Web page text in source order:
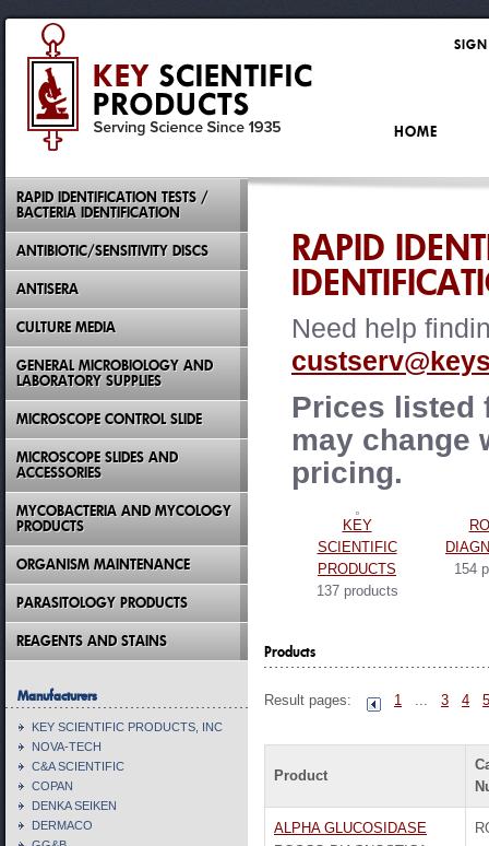
RAPID
Need help
Prices listed
may change
pricing.
KEY
SCIENTIFIC
PRODUCTS
137 products
154
Products
Result pages: 1 ... 3 4 5
Product
ALPHA GLUCOSIDASE
RAPID IDENTIFICATION TESTS /
BACTERIA IDENTIFICATION
ANTIBIOTIC/SENSITIVITY DISCS
ANTISERA
CULTURE MEDIA
GENERAL MICROBIOLOGY AND
LABORATORY SUPPLIES
MICROSCOPE CONTROL SLIDE
MICROSCOPE SLIDES AND
ACCESSORIES
MYCOBACTERIA AND MYCOLOGY
PRODUCTS
ORGANISM MAINTENANCE
PARASITOLOGY PRODUCTS
REAGENTS AND STAINS
Manufacturers
KEY SCIENTIFIC PRODUCTS, INC
NOVA-TECH
C&A SCIENTIFIC
COPAN
DENKA SEIKEN
DERMACO
HOME